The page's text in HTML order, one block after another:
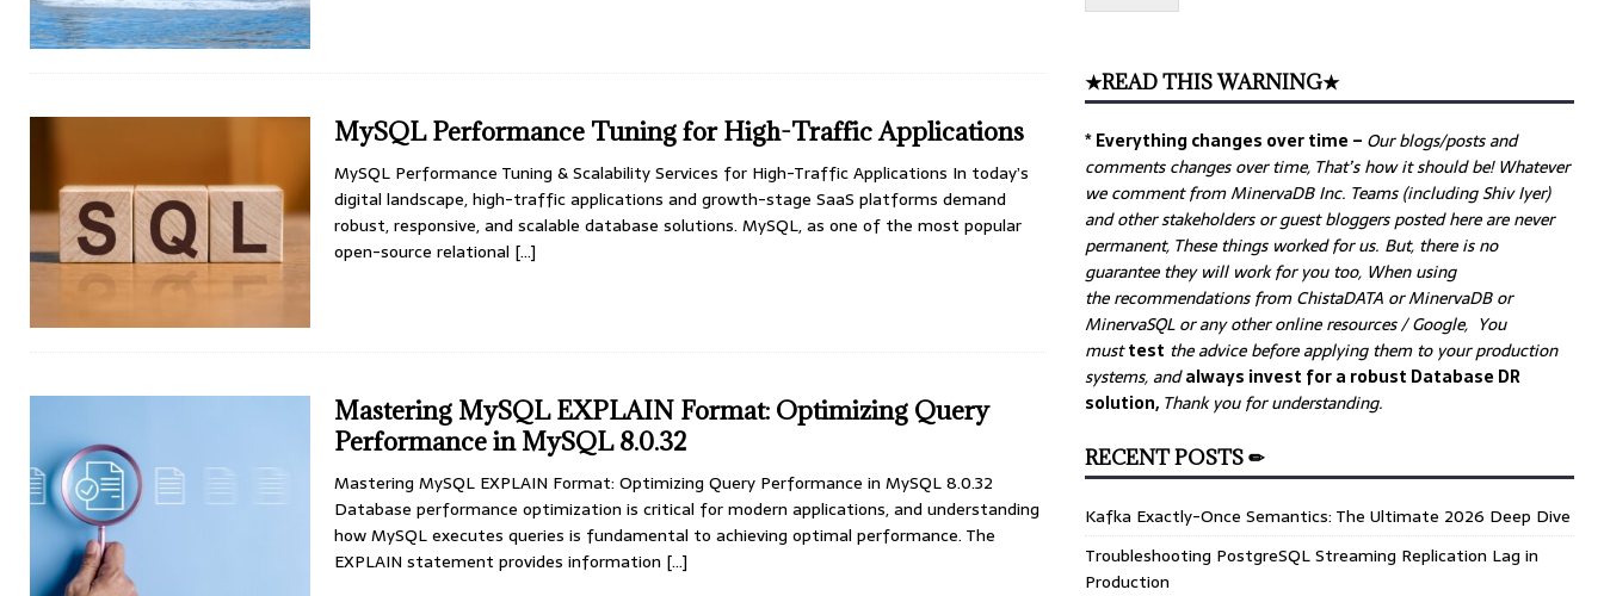
MySQL Performance Tuning for High-Traffic Applications
MySQL Performance Tuning & Scalability Services for High-Traffic Applications In today’s
digital landscape, high-traffic applications and growth-stage SaaS platforms demand
robust, responsive, and scalable database solutions. MySQL, as one of the most popular
open-source relational […]
Mastering MySQL EXPLAIN Format: Optimizing Query
Performance in MySQL 8.0.32
Mastering MySQL EXPLAIN Format: Optimizing Query Performance in MySQL 8.0.32
Database performance optimization is critical for modern applications, and understanding
how MySQL executes queries is fundamental to achieving optimal performance. The
EXPLAIN statement provides information […]
★READ THIS WARNING★
* Everything changes over time – Ourblogs/posts and
comments changes over time, That’s how it should be! Whatever
we comment from MinervaDB Inc. Teams (including Shiv Iyer)
and other stakeholders or guest bloggers posted here are never
permanent, These things worked for us. But, there is no
guarantee they will work for you too, When using
the recommendations from ChistaDATA or MinervaDB or
MinervaSQL or any other online resources / Google, You
musttest the advice before applying them to your production
systems, andalways invest for a robust Database DR
solution, Thank you for understanding.
RECENT POSTS ✏
Kafka Exactly-Once Semantics: The Ultimate 2026 Deep Dive
Troubleshooting PostgreSQL Streaming Replication Lag in
Production